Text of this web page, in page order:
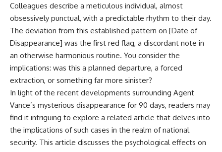
Colleagues describe a meticulous individual, almost
obsessively punctual, with a predictable rhythm to their day.
The deviation from this established pattern on [Date of
Disappearance] was the first red flag, a discordant note in
an otherwise harmonious routine. You consider the
implications: was this a planned departure, a forced
extraction, or something far more sinister?
In light of the recent developments surrounding Agent
Vance’s mysterious disappearance for 90 days, readers may
find it intriguing to explore a related article that delves into
the implications of such cases in the realm of national
security. This article discusses the psychological effects on